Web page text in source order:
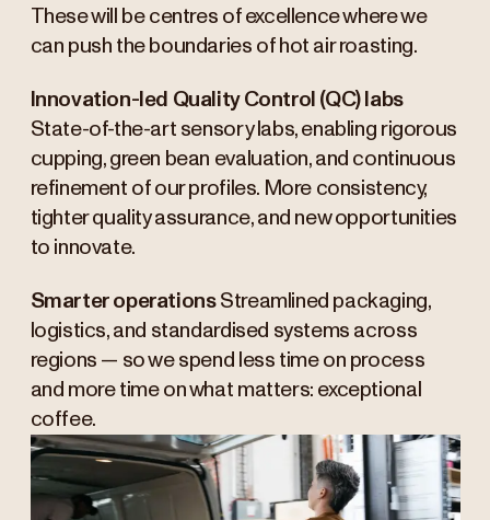
These will be centres of excellence where we
can push the boundaries of hot air roasting.
Innovation-led Quality Control (QC) labs
State-of-the-art sensory labs, enabling rigorous
cupping, green bean evaluation, and continuous
refinement of our profiles. More consistency,
tighter quality assurance, and new opportunities
to innovate.
Smarter operationsStreamlined packaging,
logistics, and standardised systems across
regions — so we spend less time on process
and more time on what matters: exceptional
coffee.